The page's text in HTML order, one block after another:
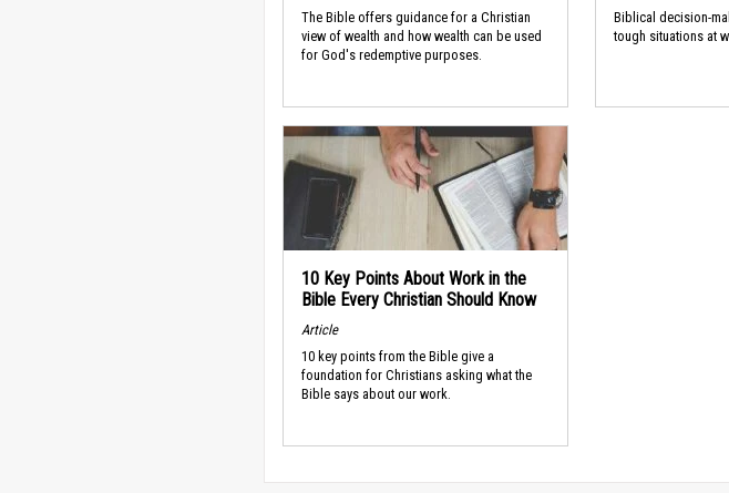
The Bible offers guidance for a Christian
view of wealth and how wealth can be used
for God's redemptive purposes.
Biblical decision-
tough situations at
10 Key Points About Work in the
Bible Every Christian Should Know
Article
10 key points from the Bible give a
foundation for Christians asking what the
Bible says about our work.